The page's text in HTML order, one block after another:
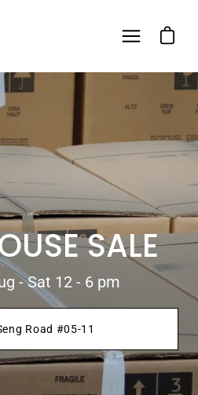
Open
menu
Open
SALE
- Sat 12 - 6 pm
Road #05-11